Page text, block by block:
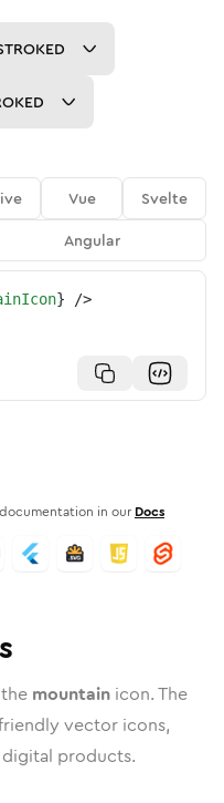
Vue
Svelte
Angular
} />
in our Docs
mountain icon. The
vector icons,
products.